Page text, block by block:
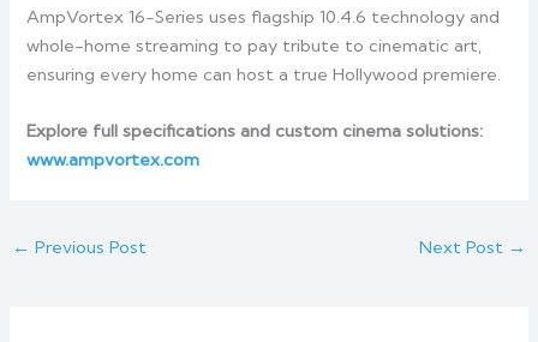
AmpVortex 16-Series uses flagship 10.4.6 technology and
whole-home streaming to pay tribute to cinematic art,
ensuring every home can host a true Hollywood premiere.
Explore full specifications and custom cinema solutions:
www.ampvortex.com
← Previous Post Next Post →